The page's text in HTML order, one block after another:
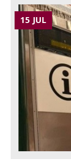
15 JUL